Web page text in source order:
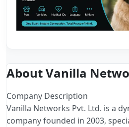
About Vanilla
Company Description
Vanilla Networks Pvt. Ltd. is a
company founded in 2003,